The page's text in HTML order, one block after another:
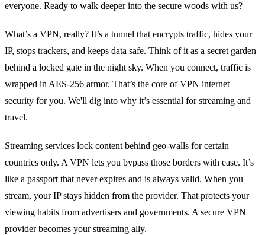
everyone. Ready to walk deeper into the secure woods with us?
What’s a VPN, really? It’s a tunnel that encrypts traffic, hides your
IP, stops trackers, and keeps data safe. Think of it as a secret garden
behind a locked gate in the night sky. When you connect, traffic is
wrapped in AES‑256 armor. That’s the core of VPN internet
security for you. We'll dig into why it’s essential for streaming and
travel.
Streaming services lock content behind geo‑walls for certain
countries only. A VPN lets you bypass those borders with ease. It’s
like a passport that never expires and is always valid. When you
stream, your IP stays hidden from the provider. That protects your
viewing habits from advertisers and governments. A secure VPN
provider becomes your streaming ally.